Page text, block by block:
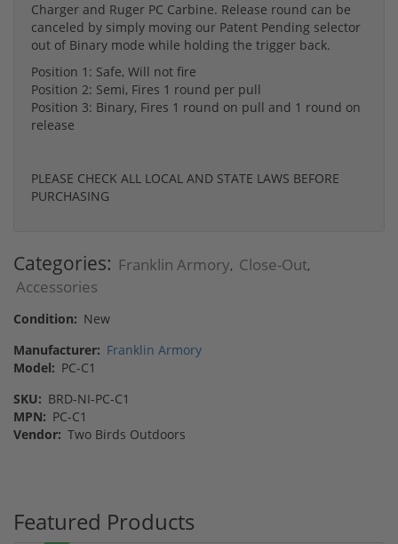
Charger and Ruger PC Carbine. Release round can be
canceled by simply moving our Patent Pending selector
out of Binary mode while holding the trigger back.
Position 1: Safe, Will not fire
Position 2: Semi, Fires 1 round per pull
Position 3: Binary, Fires 1 round on pull and 1 round on
release
PLEASE CHECK ALL LOCAL AND STATE LAWS BEFORE
PURCHASING
Categories: Franklin Armory, Close-Out,
Accessories
Condition: New
Manufacturer: Franklin Armory
Model: PC-C1
SKU: BRD-NI-PC-C1
MPN: PC-C1
Vendor: Two Birds Outdoors
Featured Products